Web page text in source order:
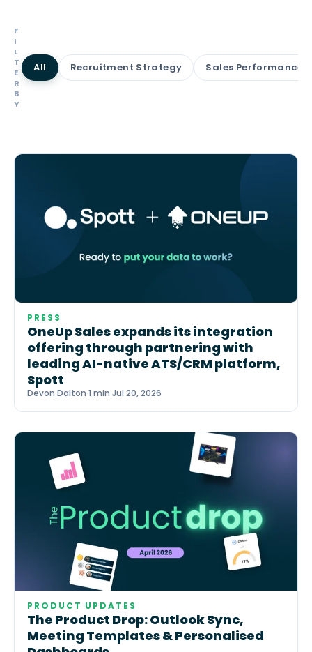
F
I
L
T
E
R
B
Y
All Recruitment Strategy Sales Performance
PRESS
OneUp Sales expands its integration
offering through partnering with
leading AI-native ATS/CRM platform,
Spott
Devon Dalton·1 min·Jul 20, 2026
PRODUCT UPDATES
The Product Drop: Outlook Sync,
Meeting Templates & Personalised